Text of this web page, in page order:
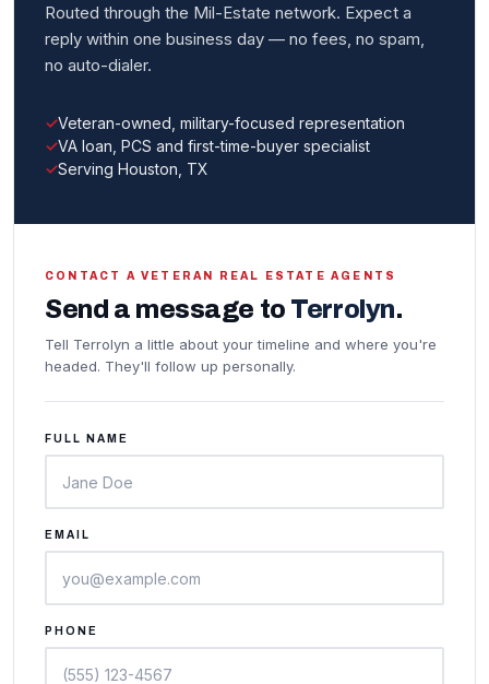
Routed through the Mil-Estate network. Expect a
reply within one business day — no fees, no spam,
no auto-dialer.
Veteran-owned, military-focused representation
VA loan, PCS and first-time-buyer specialist
Serving Houston, TX
CONTACT A VETERAN REAL ESTATE AGENTS
Send a message to Terrolyn.
Tell Terrolyn a little about your timeline and where you're
headed. They'll follow up personally.
FULL NAME
EMAIL
PHONE